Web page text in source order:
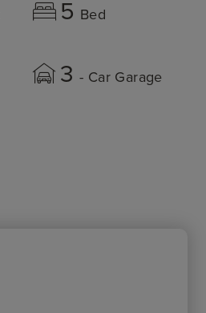
5 Bed
3 - Car Garage